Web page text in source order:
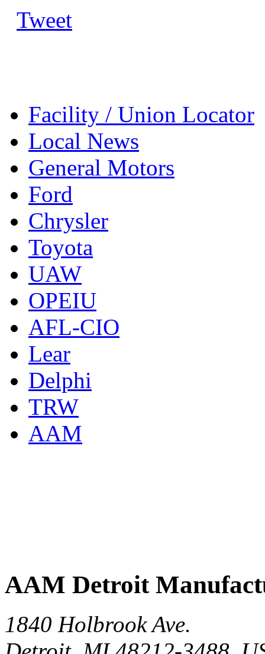
Tweet
Facility / Union Locator
Local News
General Motors
Ford
Chrysler
Toyota
UAW
OPEIU
AFL-CIO
Lear
Delphi
TRW
AAM
AAM Detroit
1840 Holbrook Ave.